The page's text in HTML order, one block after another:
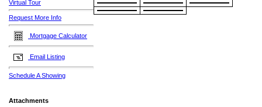
Virtual Tour
Request More Info
Mortgage Calculator
Email Listing
Schedule A Showing
Attachments